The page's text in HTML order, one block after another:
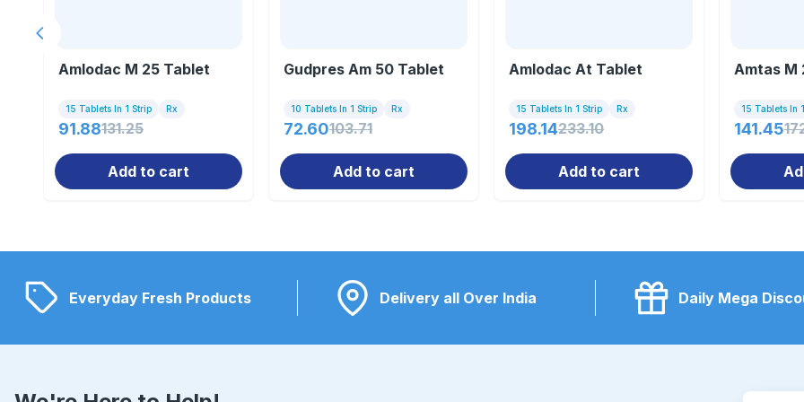
Amlodac M 25 Tablet
15 Tablets In 1 Strip Rx
91.88131.25
Add to cart
Gudpres Am 50 Tablet
10 Tablets In 1 Strip Rx
72.60103.71
Add to cart
Amlodac At Tablet
15 Tablets In 1 Strip Rx
198.14233.10
Add to cart
Amtas M
15 Tablets In
141.45
Previous slide
Everyday Fresh Products Delivery all Over India Daily Mega